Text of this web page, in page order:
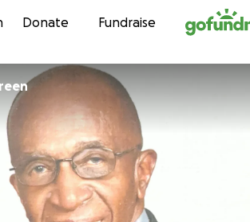
Skip to content
Donate Fundraise